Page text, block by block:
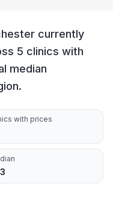
currently
5 clinics with
median
with prices